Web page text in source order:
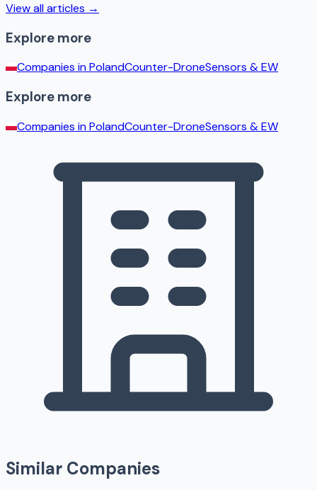
View all articles →
Explore more
Companies inPolandCounter-DroneSensors & EW
Explore more
Companies inPolandCounter-DroneSensors & EW
Similar Companies